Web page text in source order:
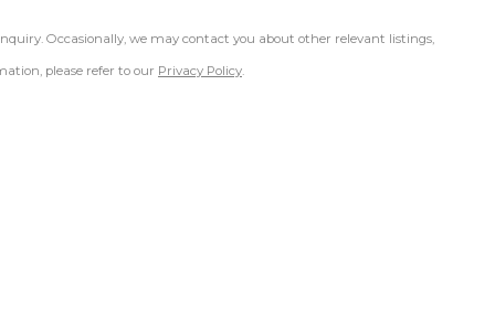
Occasionally, we may contact you about other relevant listings,
please refer to our Privacy Policy.